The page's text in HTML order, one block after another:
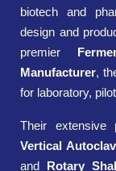
biotech and
design and
premier
Manufacturer,
for laboratory,
Their extensive
Vertical
and Rotary